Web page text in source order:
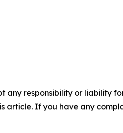
any responsibility or liability
article. If you have any